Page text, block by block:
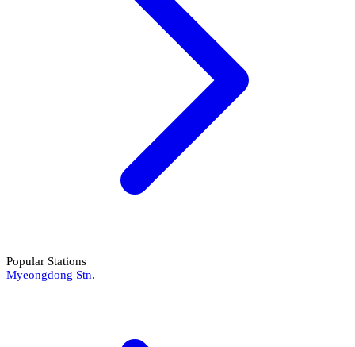
Popular Stations
Myeongdong Stn.